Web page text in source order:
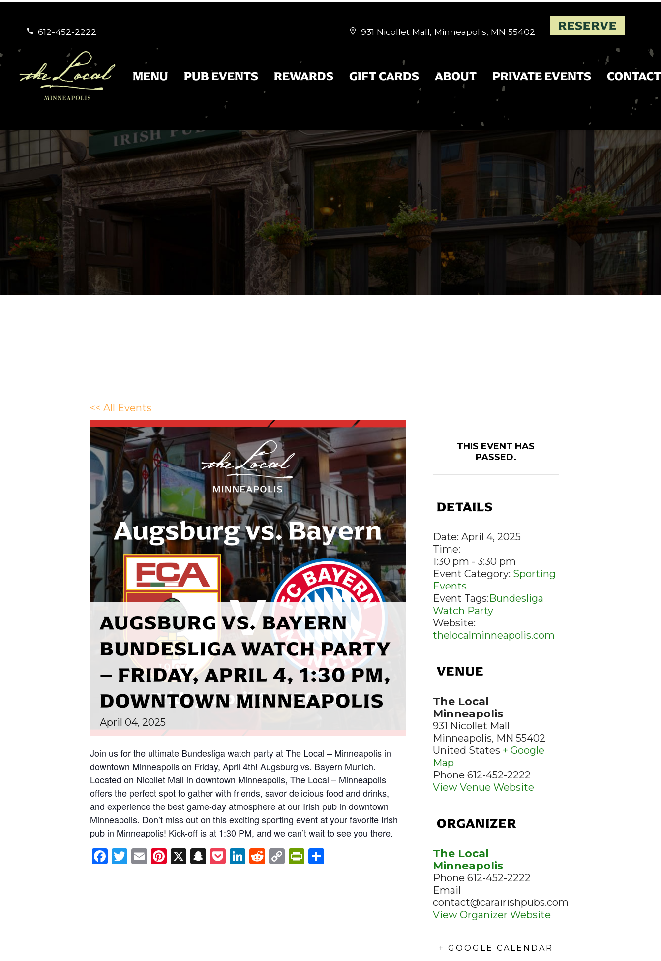

 612-452-2222 
 931 Nicollet Mall, Minneapolis, MN 55402 RESERVE
MENU PUB EVENTS REWARDS GIFT CARDS ABOUT PRIVATE EVENTS CONTACT
<< All Events
AUGSBURG VS. BAYERN
BUNDESLIGA WATCH PARTY
– FRIDAY, APRIL 4, 1:30 PM,
DOWNTOWN MINNEAPOLIS
April 04, 2025
Join us for the ultimate Bundesliga watch party at The Local – Minneapolis in
downtown Minneapolis on Friday, April 4th! Augsburg vs. Bayern Munich.
Located on Nicollet Mall in downtown Minneapolis, The Local – Minneapolis
offers the perfect spot to gather with friends, savor delicious food and drinks,
and experience the best game-day atmosphere at our Irish pub in downtown
Minneapolis. Don’t miss out on this exciting sporting event at your favorite Irish
pub in Minneapolis! Kick-off is at 1:30 PM, and we can’t wait to see you there.
Facebook
Twitter
EmailPinterest
X Snapchat
Pocket
LinkedIn
Reddit
Copy
Link
PrintFriendly
THIS EVENT HAS
PASSED.
DETAILS
Date: April 4, 2025
Time:
1:30 pm - 3:30 pm
Event Category: Sporting
Events
Event Tags:Bundesliga
Watch Party
Website:
thelocalminneapolis.com
VENUE
The Local
Minneapolis
931 Nicollet Mall
Minneapolis, MN 55402
United States + Google
Map
Phone 612-452-2222
View Venue Website
ORGANIZER
The Local
Minneapolis
Phone 612-452-2222
Email
contact@carairishpubs.com
View Organizer Website
+ GOOGLE CALENDAR